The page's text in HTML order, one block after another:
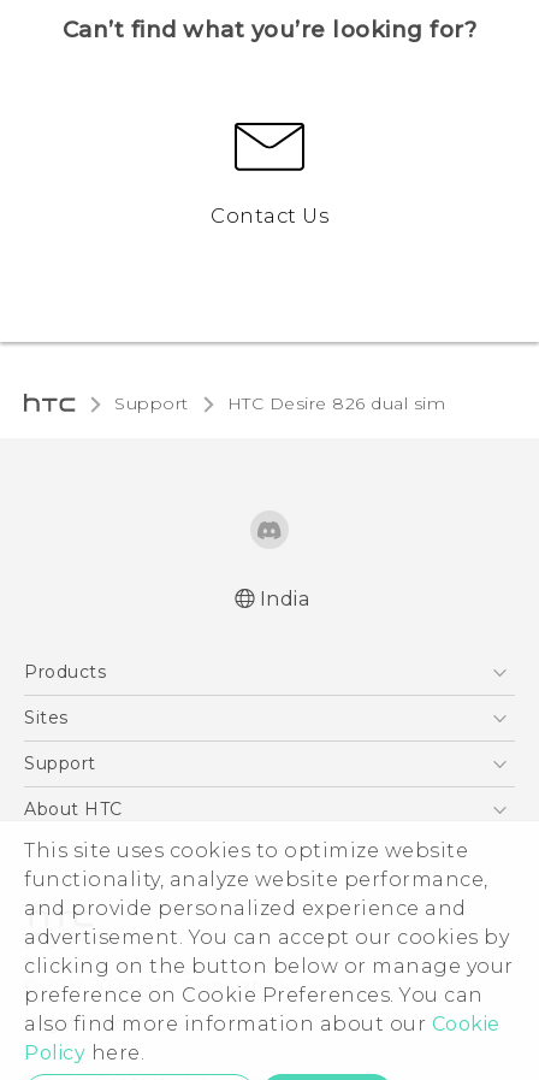
This site uses cookies to optimize website
functionality, analyze website performance,
and provide personalized experience and
advertisement. You can accept our cookies by
clicking on the button below or manage your
preference on Cookie Preferences. You can
also find more information about our Cookie
Policy here.
Can’t find what you’re looking for?
Contact Us
Support HTC Desire 826 dual sim‎
India
Products
5G
Blockchain Phone
Sites
HTC Dev
Support
Support Center
Warranty Policy
About HTC
ESG
Investor
Privacy Policy
Product Security
Careers
Security and Privacy Whitepaper
© 2011-2026 HTC Corporation
Legal Terms